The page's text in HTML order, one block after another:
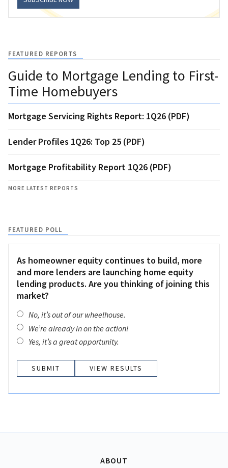
FEATURED REPORTS
Guide to Mortgage Lending to First-
Time Homebuyers
Mortgage Servicing Rights Report: 1Q26 (PDF)
Lender Profiles 1Q26: Top 25 (PDF)
Mortgage Profitability Report 1Q26 (PDF)
MORE LATEST REPORTS
FEATURED POLL
As homeowner equity continues to build, more
and more lenders are launching home equity
lending products. Are you thinking of joining this
market?
No, it’s out of our wheelhouse.
We’re already in on the action!
Yes, it’s a great opportunity.
VIEW RESULTS
ABOUT